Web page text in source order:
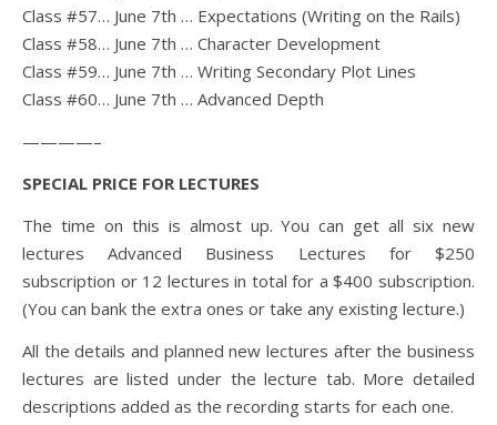
Class #57… June 7th … Expectations (Writing on the Rails)
Class #58… June 7th … Character Development
Class #59… June 7th … Writing Secondary Plot Lines
Class #60… June 7th … Advanced Depth
————–
SPECIAL PRICE FOR LECTURES
The time on this is almost up. You can get all six new
lectures Advanced Business Lectures for $250
subscription or 12 lectures in total for a $400 subscription.
(You can bank the extra ones or take any existing lecture.)
All the details and planned new lectures after the business
lectures are listed under the lecture tab. More detailed
descriptions added as the recording starts for each one.